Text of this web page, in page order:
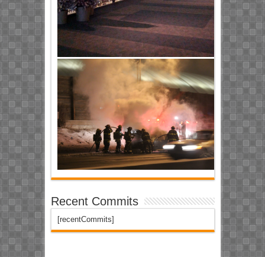
Recent Commits
[recentCommits]